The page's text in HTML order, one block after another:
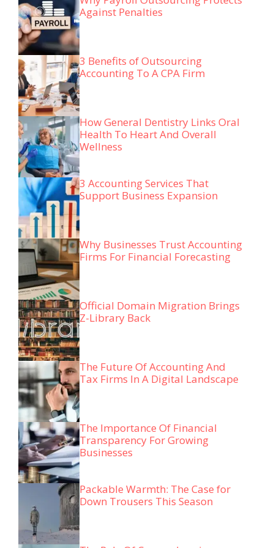
Against Penalties
3 Benefits of Outsourcing
Accounting To A CPA Firm
How General Dentistry Links Oral
Health To Heart And Overall
Wellness
3 Accounting Services That
Support Business Expansion
Why Businesses Trust Accounting
Firms For Financial Forecasting
Official Domain Migration Brings
Z-Library Back
The Future Of Accounting And
Tax Firms In A Digital Landscape
The Importance Of Financial
Transparency For Growing
Businesses
Packable Warmth: The Case for
Down Trousers This Season